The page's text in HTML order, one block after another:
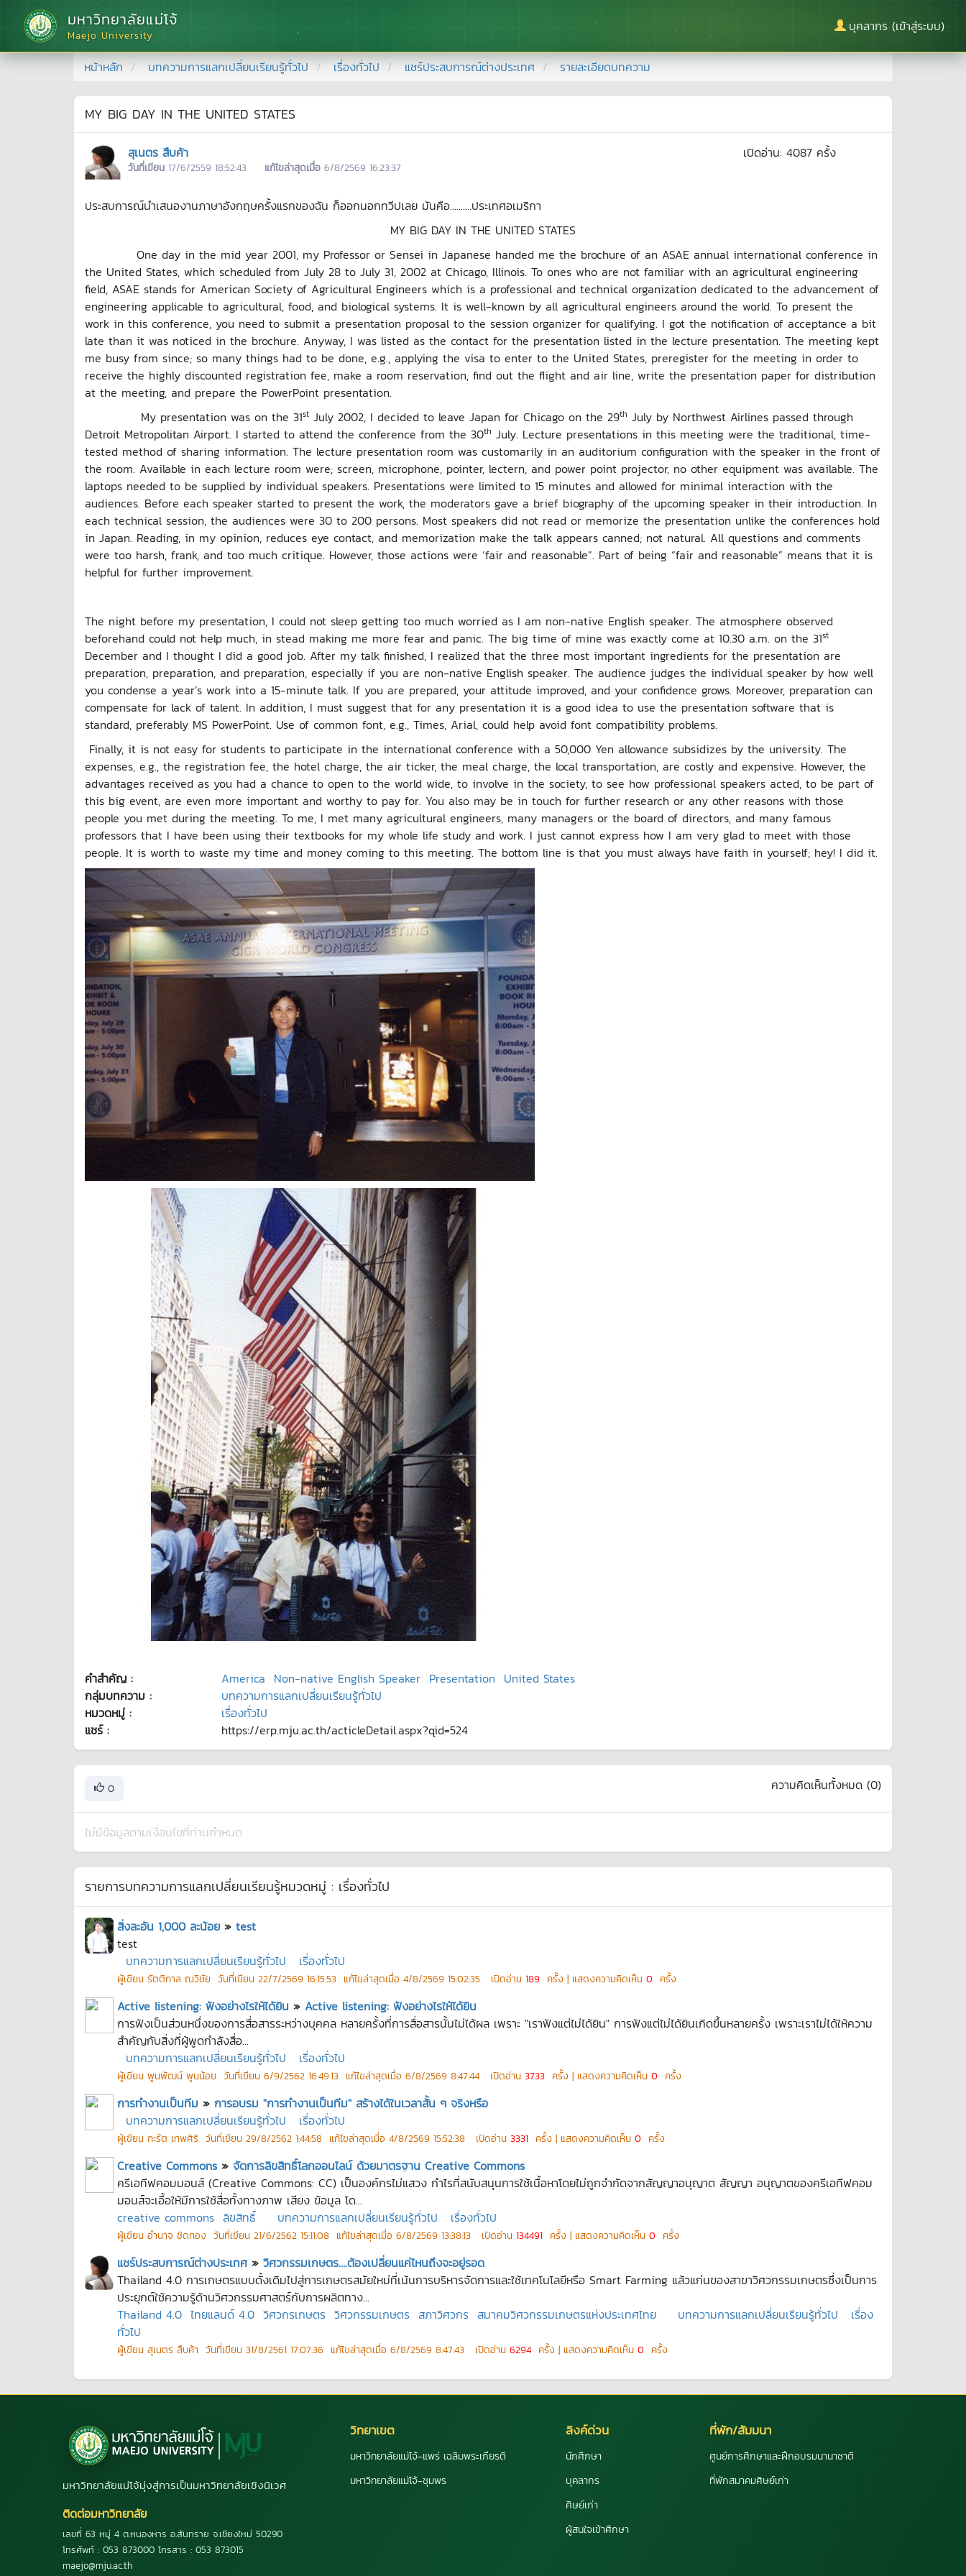
มหาวิทยาลัยแม่โจ้
Maejo University
บุคลากร (เข้าสู่ระบบ)
หน้าหลัก บทความการแลกเปลี่ยนเรียนรู้ทั่วไป เรื่องทั่วไป แชร์ประสบการณ์ต่างประเทศ รายละเอียดบทความ
MY BIG DAY IN THE UNITED STATES
สุเนตร สืบค้า
วันที่เขียน 17/6/2559 18:52:43 แก้ไขล่าสุดเมื่อ 6/8/2569 16:23:37
เปิดอ่าน: 4087 ครั้ง
ประสบการณ์นำเสนองานภาษาอังกฤษครั้งแรกของฉัน ก็ออกนอกทวีปเลย มันคือ..........ประเทศอเมริกา
MY BIG DAY IN THE UNITED STATES
One day in the mid year 2001, my Professor or Sensei in Japanese handed me the brochure of an ASAE annual international conference in
the United States, which scheduled from July 28 to July 31, 2002 at Chicago, Illinois. To ones who are not familiar with an agricultural engineering
field, ASAE stands for American Society of Agricultural Engineers which is a professional and technical organization dedicated to the advancement of
engineering applicable to agricultural, food, and biological systems. It is well-known by all agricultural engineers around the world. To present the
work in this conference, you need to submit a presentation proposal to the session organizer for qualifying. I got the notification of acceptance a bit
late than it was noticed in the brochure. Anyway, I was listed as the contact for the presentation listed in the lecture presentation. The meeting kept
me busy from since; so many things had to be done, e.g., applying the visa to enter to the United States, preregister for the meeting in order to
receive the highly discounted registration fee, make a room reservation, find out the flight and air line, write the presentation paper for distribution
at the meeting, and prepare the PowerPoint presentation.
My presentation was on the 31st July 2002, I decided to leave Japan for Chicago on the 29th July by Northwest Airlines passed through
Detroit Metropolitan Airport. I started to attend the conference from the 30th July. Lecture presentations in this meeting were the traditional, time-
tested method of sharing information. The lecture presentation room was customarily in an auditorium configuration with the speaker in the front of
the room. Available in each lecture room were; screen, microphone, pointer, lectern, and power point projector, no other equipment was available. The
laptops needed to be supplied by individual speakers. Presentations were limited to 15 minutes and allowed for minimal interaction with the
audiences. Before each speaker started to present the work, the moderators gave a brief biography of the upcoming speaker in their introduction. In
each technical session, the audiences were 30 to 200 persons. Most speakers did not read or memorize the presentation unlike the conferences hold
in Japan. Reading, in my opinion, reduces eye contact, and memorization make the talk appears canned; not natural. All questions and comments
were too harsh, frank, and too much critique. However, those actions were ‘fair and reasonable”. Part of being “fair and reasonable” means that it is
helpful for further improvement.
The night before my presentation, I could not sleep getting too much worried as I am non-native English speaker. The atmosphere observed
beforehand could not help much, in stead making me more fear and panic. The big time of mine was exactly come at 10.30 a.m. on the 31st
December and I thought I did a good job. After my talk finished, I realized that the three most important ingredients for the presentation are
preparation, preparation, and preparation, especially if you are non-native English speaker. The audience judges the individual speaker by how well
you condense a year’s work into a 15-minute talk. If you are prepared, your attitude improved, and your confidence grows. Moreover, preparation can
compensate for lack of talent. In addition, I must suggest that for any presentation it is a good idea to use the presentation software that is
standard, preferably MS PowerPoint. Use of common font, e.g., Times, Arial, could help avoid font compatibility problems.
Finally, it is not easy for students to participate in the international conference with a 50,000 Yen allowance subsidizes by the university. The
expenses, e.g., the registration fee, the hotel charge, the air ticker, the meal charge, the local transportation, are costly and expensive. However, the
advantages received as you had a chance to open to the world wide, to involve in the society, to see how professional speakers acted, to be part of
this big event, are even more important and worthy to pay for. You also may be in touch for further research or any other reasons with those
people you met during the meeting. To me, I met many agricultural engineers, many managers or the board of directors, and many famous
professors that I have been using their textbooks for my whole life study and work. I just cannot express how I am very glad to meet with those
people. It is worth to waste my time and money coming to this meeting. The bottom line is that you must always have faith in yourself; hey! I did it.
คำสำคัญ : America Non-native English Speaker Presentation United States
กลุ่มบทความ :
บทความการแลกเปลี่ยนเรียนรู้ทั่วไป
หมวดหมู่ :
เรื่องทั่วไป
แชร์ :
https://erp.mju.ac.th/acticleDetail.aspx?qid=524
0 ความคิดเห็นทั้งหมด (0)
ไม่มีข้อมูลตามเงื่อนไขที่ท่านกำหนด
รายการบทความการแลกเปลี่ยนเรียนรู้หมวดหมู่ : เรื่องทั่วไป
สิ่งละอัน 1,000 ละน้อย » test
test
บทความการแลกเปลี่ยนเรียนรู้ทั่วไป
เรื่องทั่วไป
ผู้เขียน รัตติกาล ณวิชัย วันที่เขียน 22/7/2569 16:15:53 แก้ไขล่าสุดเมื่อ 4/8/2569 15:02:35 เปิดอ่าน 189 ครั้ง | แสดงความคิดเห็น 0 ครั้ง
Active listening: ฟังอย่างไรให้ได้ยิน » Active listening: ฟังอย่างไรให้ได้ยิน
การฟังเป็นส่วนหนึ่งของการสื่อสารระหว่างบุคคล หลายครั้งที่การสื่อสารนั้นไม่ได้ผล เพราะ "เราฟังแต่ไม่ได้ยิน" การฟังแต่ไม่ได้ยินเกิดขึ้นหลายครั้ง เพราะเราไม่ได้ให้ความ
สำคัญกับสิ่งที่ผู้พูดกำลังสื่อ...
บทความการแลกเปลี่ยนเรียนรู้ทั่วไป
เรื่องทั่วไป
ผู้เขียน พูนพัฒน์ พูนน้อย วันที่เขียน 6/9/2562 16:49:13 แก้ไขล่าสุดเมื่อ 6/8/2569 8:47:44 เปิดอ่าน 3733 ครั้ง | แสดงความคิดเห็น 0 ครั้ง
การทำงานเป็นทีม » การอบรม "การทำงานเป็นทีม" สร้างได้ในเวลาสั้น ๆ จริงหรือ
บทความการแลกเปลี่ยนเรียนรู้ทั่วไป
เรื่องทั่วไป
ผู้เขียน กะรัต เทพศิริ วันที่เขียน 29/8/2562 1:44:58 แก้ไขล่าสุดเมื่อ 4/8/2569 15:52:38 เปิดอ่าน 3331 ครั้ง | แสดงความคิดเห็น 0 ครั้ง
Creative Commons» จัดการลิขสิทธิ์โลกออนไลน์ ด้วยมาตรฐาน Creative Commons
ครีเอทีฟคอมมอนส์ (Creative Commons: CC) เป็นองค์กรไม่แสวง กำไรที่สนับสนุนการใช้เนื้อหาโดยไม่ถูกจำกัดจากสัญญาอนุญาต สัญญา อนุญาตของครีเอทีฟคอม
มอนส์จะเอื้อให้มีการใช้สื่อทั้งทางภาพ เสียง ข้อมูล โด...
creative commons ลิขสิทธิ์ บทความการแลกเปลี่ยนเรียนรู้ทั่วไป เรื่องทั่วไป
ผู้เขียน อำนาจ ชิดทอง วันที่เขียน 21/6/2562 15:11:08 แก้ไขล่าสุดเมื่อ 6/8/2569 13:38:13 เปิดอ่าน 134491 ครั้ง | แสดงความคิดเห็น 0 ครั้ง
แชร์ประสบการณ์ต่างประเทศ » วิศวกรรมเกษตร….ต้องเปลี่ยนแค่ไหนถึงจะอยู่รอด
Thailand 4.0 การเกษตรแบบดั้งเดิมไปสู่การเกษตรสมัยใหม่ที่เน้นการบริหารจัดการและใช้เทคโนโลยีหรือ Smart Farming แล้วแก่นของสาขาวิศวกรรมเกษตรซึ่งเป็นการ
ประยุกต์ใช้ความรู้ด้านวิศวกรรมศาสตร์กับการผลิตทาง...
Thailand 4.0 ไทยแลนด์ 4.0 วิศวกรเกษตร วิศวกรรมเกษตร สภาวิศวกร สมาคมวิศวกรรมเกษตรแห่งประเทศไทย บทความการแลกเปลี่ยนเรียนรู้ทั่วไป
เรื่อง
ทั่วไป
ผู้เขียน สุเนตร สืบค้า วันที่เขียน 31/8/2561 17:07:36 แก้ไขล่าสุดเมื่อ 6/8/2569 8:47:43 เปิดอ่าน 6294 ครั้ง | แสดงความคิดเห็น 0 ครั้ง
มหาวิทยาลัยแม่โจ้มุ่งสู่การเป็นมหาวิทยาลัยเชิงนิเวศ
ติดต่อมหาวิทยาลัย
เลขที่ 63 หมู่ 4 ต.หนองหาร อ.สันทราย จ.เชียงใหม่ 50290
โทรศัพท์ : 053 873000 โทรสาร : 053 873015
maejo@mju.ac.th
วิทยาเขต
มหาวิทยาลัยแม่โจ้-แพร่ เฉลิมพระเกียรติ
มหาวิทยาลัยแม่โจ้-ชุมพร
ลิงค์ด่วน
นักศึกษา
บุคลากร
ศิษย์เก่า
ผู้สนใจเข้าศึกษา
ที่พัก/สัมมนา
ศูนย์การศึกษาและฝึกอบรมนานาชาติ
ที่พักสมาคมศิษย์เก่า